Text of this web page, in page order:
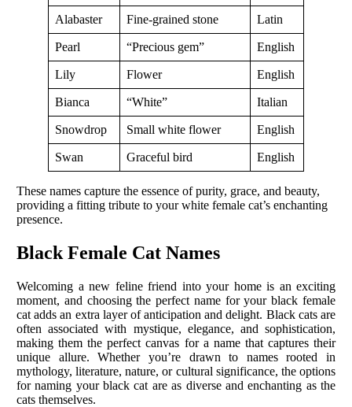
Alabaster Fine-grained stone Latin
Pearl “Precious gem” English
Lily Flower English
Bianca “White” Italian
Snowdrop Small white flower English
Swan Graceful bird English
These names capture the essence of purity, grace, and beauty,
providing a fitting tribute to your white female cat’s enchanting
presence.
Black Female Cat Names
Welcoming a new feline friend into your home is an exciting
moment, and choosing the perfect name for your black female
cat adds an extra layer of anticipation and delight. Black cats are
often associated with mystique, elegance, and sophistication,
making them the perfect canvas for a name that captures their
unique allure. Whether you’re drawn to names rooted in
mythology, literature, nature, or cultural significance, the options
for naming your black cat are as diverse and enchanting as the
cats themselves.